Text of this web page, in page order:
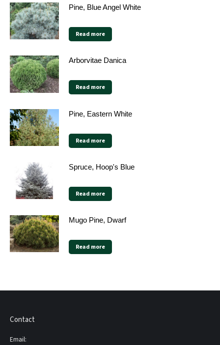
Pine, Blue Angel White
Read more
Arborvitae Danica
Read more
Pine, Eastern White
Read more
Spruce, Hoop's Blue
Read more
Mugo Pine, Dwarf
Read more
Contact
Email: